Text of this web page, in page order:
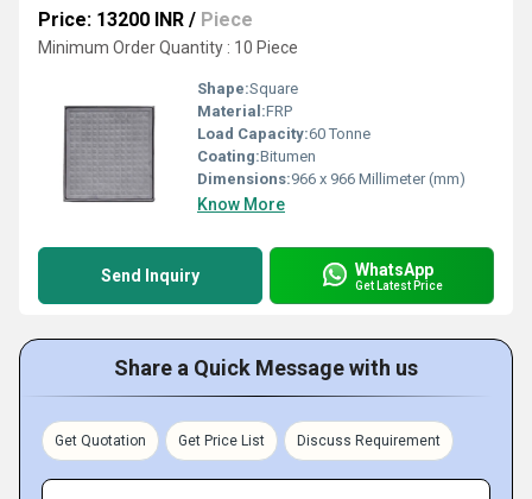
Price: 13200 INR / Piece
Minimum Order Quantity : 10 Piece
Shape:Square
Material:FRP
Load Capacity:60 Tonne
Coating:Bitumen
Dimensions:966 x 966 Millimeter (mm)
Know More
Send Inquiry WhatsApp
Get Latest Price
Share a Quick Message with us
Get Quotation Get Price List Discuss Requirement